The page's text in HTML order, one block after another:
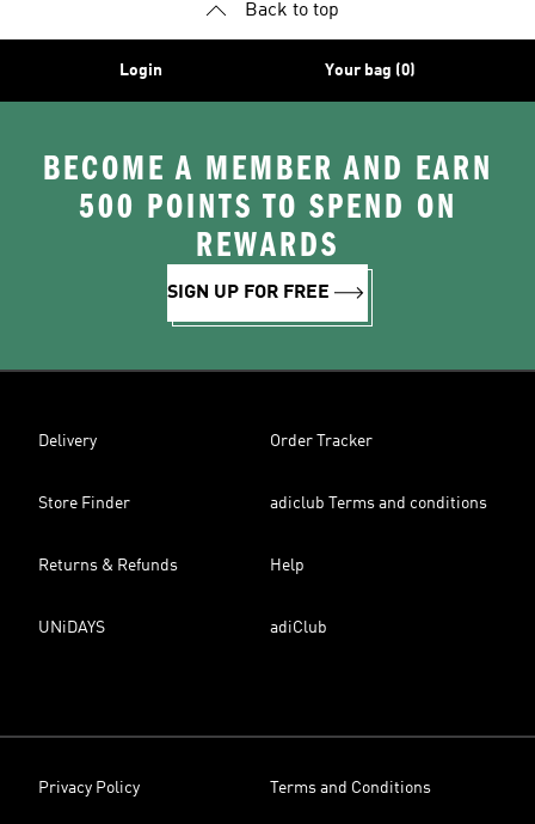
Back to top
Login Your bag (0)
BECOME A MEMBER AND EARN
500 POINTS TO SPEND ON
REWARDS
SIGN UP FOR FREE
Delivery Order Tracker
Store Finder adiclub Terms and conditions
Returns & Refunds Help
UNiDAYS adiClub
Privacy Policy Terms and Conditions